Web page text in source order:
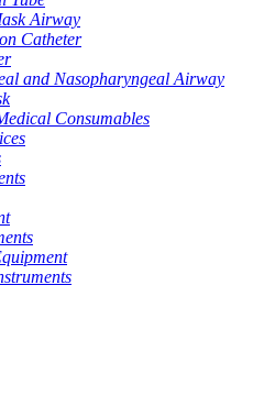
Airway
Catheter
and Nasopharyngeal Airway
Consumables